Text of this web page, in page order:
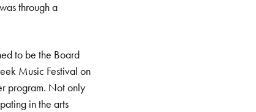
through a
to be the Board
Music Festival on
program. Not only
in the arts